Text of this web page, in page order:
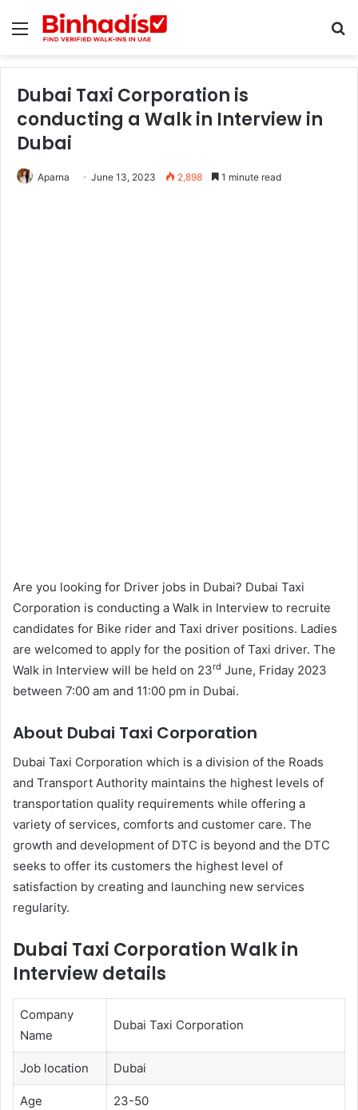
Menu
Dubai Taxi Corporation is
conducting a Walk in Interview in
Dubai
Aparna June 13, 2023 2,898 1 minute read
Are you looking for Driver jobs in Dubai? Dubai Taxi
Corporation is conducting a Walk in Interview to recruite
candidates for Bike rider and Taxi driver positions. Ladies
are welcomed to apply for the position of Taxi driver. The
Walk in Interview will be held on 23rd June, Friday 2023
between 7:00 am and 11:00 pm in Dubai.
About Dubai Taxi Corporation
Dubai Taxi Corporation which is a division of the Roads
and Transport Authority maintains the highest levels of
transportation quality requirements while offering a
variety of services, comforts and customer care. The
growth and development of DTC is beyond and the DTC
seeks to offer its customers the highest level of
satisfaction by creating and launching new services
regularity.
Dubai Taxi Corporation Walk in
Interview details
Company
Name
Dubai Taxi Corporation
Job location Dubai
Age 23-50